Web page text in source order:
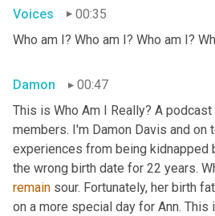
Voices
00:35
Who am I? Who am I? Who am I?
Damon
00:47
This is Who Am I Really? A
members. I'm Damon Davis and on
experiences from being
remain sour. Fortunately, her birth
on a more special day for Ann. This